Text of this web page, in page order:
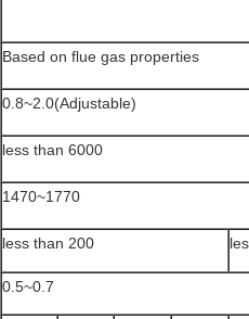
Based on flue gas properties
0.8~2.0(Adjustable)
less than 6000
1470~1770
less than 200
0.5~0.7